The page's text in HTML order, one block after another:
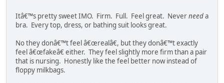
Itâ€™s pretty sweet IMO. Firm. Full. Feel great. Neverneeda
bra. Every top, dress, or bathing suit looks great.
No they donâ€™t feel â€œrealâ€, but they donâ€™t exactly
feel â€œfakeâ€ either. They feel slightly more firm than a pair
that is nursing. Honestly like the feel better now instead of
floppy milkbags.